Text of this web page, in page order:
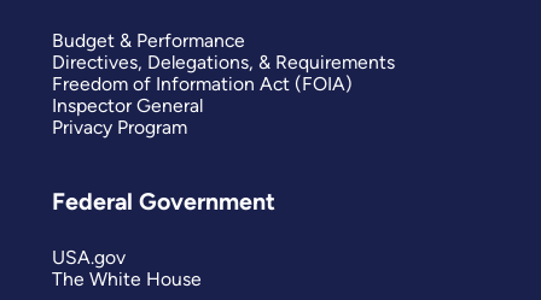
Budget & Performance
Directives, Delegations, & Requirements
Freedom of Information Act (FOIA)
Inspector General
Privacy Program
Federal Government
USA.gov
The White House